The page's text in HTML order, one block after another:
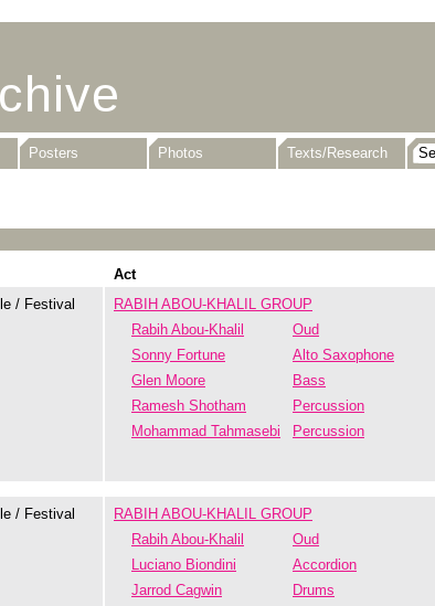
Posters Photos Texts/Research
Act
/ Festival
RABIH ABOU-KHALIL GROUP
Rabih Abou-Khalil
Oud
Sonny Fortune
Alto Saxophone
Glen Moore
Bass
Ramesh Shotham
Percussion
Mohammad Tahmasebi
Percussion
/ Festival
RABIH ABOU-KHALIL GROUP
Rabih Abou-Khalil
Oud
Luciano Biondini
Accordion
Jarrod Cagwin
Drums